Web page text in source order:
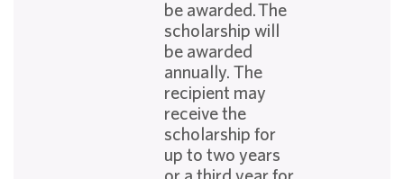
be awarded. The
scholarship will
be awarded
annually. The
recipient may
receive the
scholarship for
up to two years